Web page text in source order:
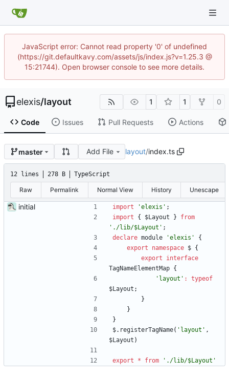
JavaScript error: Cannot read property '0' of undefined
(https://git.defaultkavy.com/assets/js/index.js?v=1.25.3 @
15:21744). Open browser console to see more details.
elexis/layout 1 1 0
Code Issues Pull Requests Actions
master Add File layout/index.ts
12 lines 278 B TypeScript
Raw Permalink Normal View History Unescape
initial import 'elexis' ;
import
{ $Layout }
from
'./lib/$Layout' ;
declare module 'elexis'
{
export
namespace $ {
export
interface
TagNameElementMap {
'layout' :
typeof
$Layout ;
}
}
}
$. registerTagName( 'layout' ,
$Layout )
export * from './lib/$Layout'